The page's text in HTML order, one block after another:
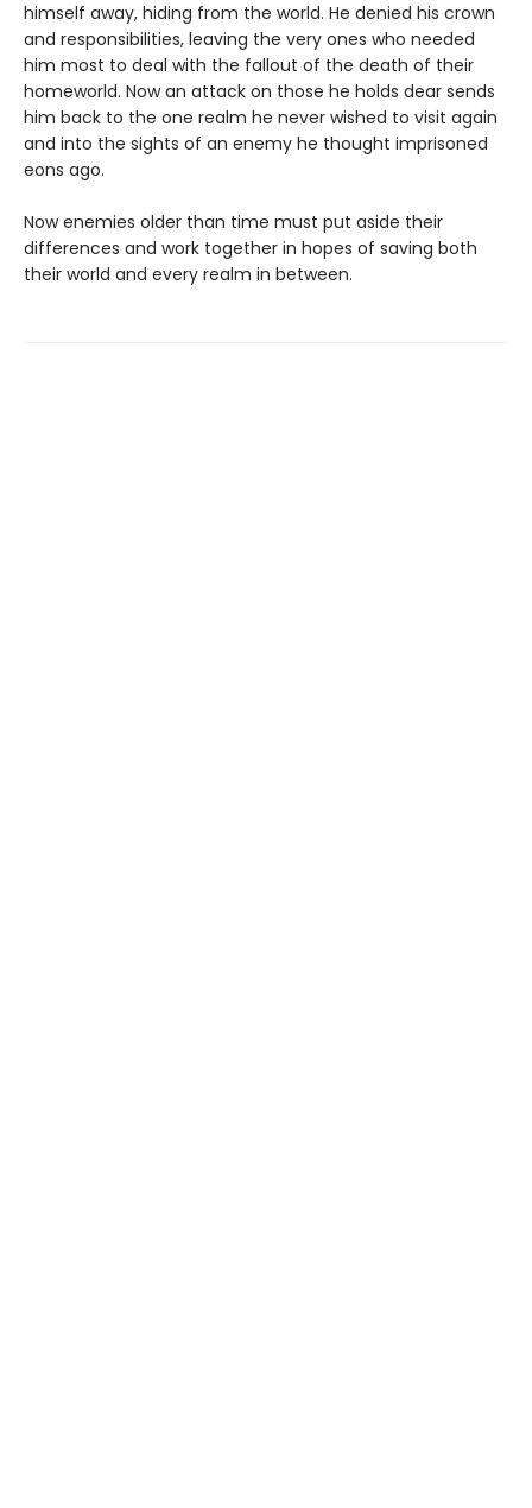
himself away, hiding from the world. He denied his crown
and responsibilities, leaving the very ones who needed
him most to deal with the fallout of the death of their
homeworld. Now an attack on those he holds dear sends
him back to the one realm he never wished to visit again
and into the sights of an enemy he thought imprisoned
eons ago.
Now enemies older than time must put aside their
differences and work together in hopes of saving both
their world and every realm in between.